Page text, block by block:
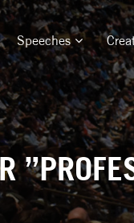
Speeches